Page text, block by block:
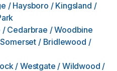
/ Haysboro / Kingsland /
/ Cedarbrae / Woodbine
/ Bridlewood /
/ Westgate / Wildwood /